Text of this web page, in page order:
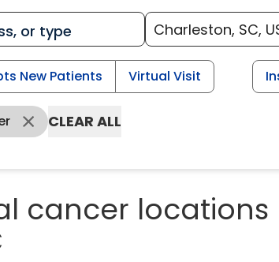
New Patients Virtual Visit
CLEAR ALL
cancer locations